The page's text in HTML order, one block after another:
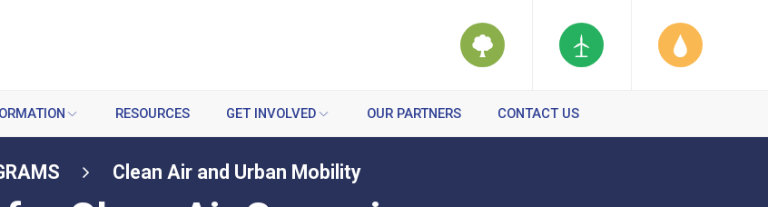
RESOURCES GET INVOLVED OUR PARTNERS CONTACT US
Clean Air and Urban Mobility